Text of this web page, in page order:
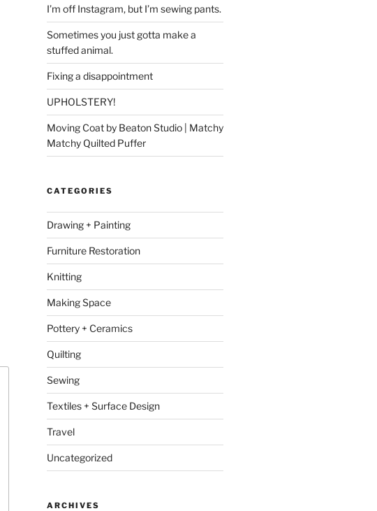
I’m off Instagram, but I’m sewing pants.
Sometimes you just gotta make a
stuffed animal.
Fixing a disappointment
UPHOLSTERY!
Moving Coat by Beaton Studio | Matchy
Matchy Quilted Puffer
CATEGORIES
Drawing + Painting
Furniture Restoration
Knitting
Making Space
Pottery + Ceramics
Quilting
Sewing
Textiles + Surface Design
Travel
Uncategorized
ARCHIVES